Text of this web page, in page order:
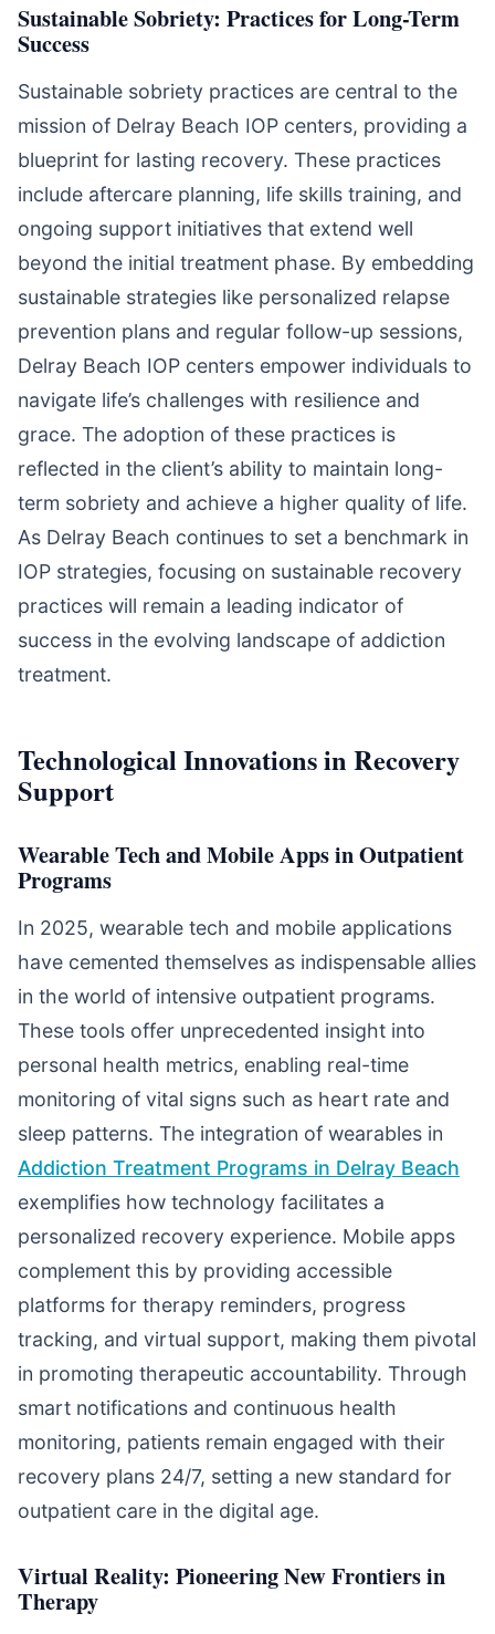
Sustainable Sobriety: Practices for Long-Term
Success
Sustainable sobriety practices are central to the
mission of Delray Beach IOP centers, providing a
blueprint for lasting recovery. These practices
include aftercare planning, life skills training, and
ongoing support initiatives that extend well
beyond the initial treatment phase. By embedding
sustainable strategies like personalized relapse
prevention plans and regular follow-up sessions,
Delray Beach IOP centers empower individuals to
navigate life’s challenges with resilience and
grace. The adoption of these practices is
reflected in the client’s ability to maintain long-
term sobriety and achieve a higher quality of life.
As Delray Beach continues to set a benchmark in
IOP strategies, focusing on sustainable recovery
practices will remain a leading indicator of
success in the evolving landscape of addiction
treatment.
Technological Innovations in Recovery
Support
Wearable Tech and Mobile Apps in Outpatient
Programs
In 2025, wearable tech and mobile applications
have cemented themselves as indispensable allies
in the world of intensive outpatient programs.
These tools offer unprecedented insight into
personal health metrics, enabling real-time
monitoring of vital signs such as heart rate and
sleep patterns. The integration of wearables in
Addiction Treatment Programs in Delray Beach
exemplifies how technology facilitates a
personalized recovery experience. Mobile apps
complement this by providing accessible
platforms for therapy reminders, progress
tracking, and virtual support, making them pivotal
in promoting therapeutic accountability. Through
smart notifications and continuous health
monitoring, patients remain engaged with their
recovery plans 24/7, setting a new standard for
outpatient care in the digital age.
Virtual Reality: Pioneering New Frontiers in
Therapy